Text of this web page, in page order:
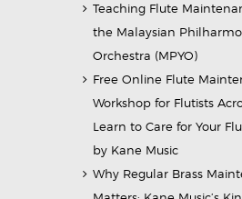
Teaching Flute
the Malaysian
Orchestra (MPYO)
Free Online Flute
Workshop for Flutists
Learn to Care for Your
by Kane Music
Why Regular Brass